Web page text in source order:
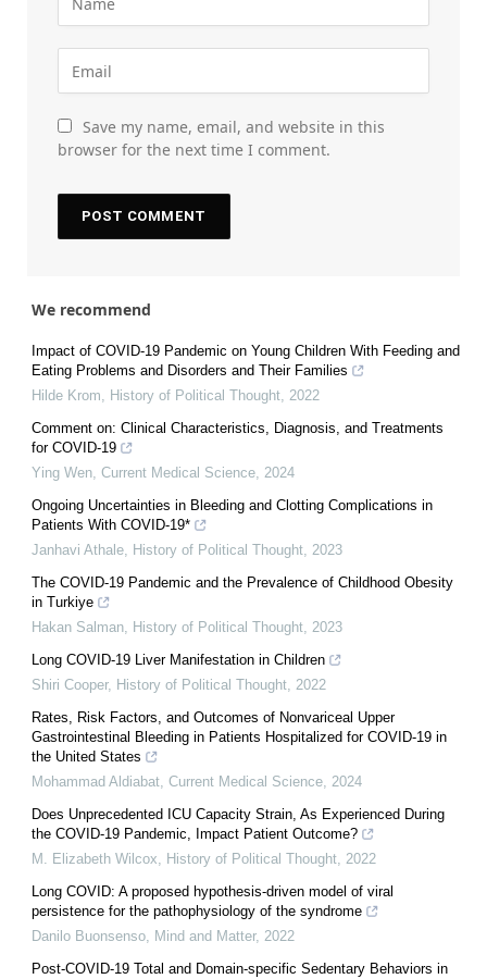
Save my name, email, and website in this
browser for the next time I comment.
We recommend
Impact of COVID-19 Pandemic on Young Children With Feeding and
Eating Problems and Disorders and Their Families
Hilde Krom, History of Political Thought, 2022
Comment on: Clinical Characteristics, Diagnosis, and Treatments
for COVID-19
Ying Wen, Current Medical Science, 2024
Ongoing Uncertainties in Bleeding and Clotting Complications in
Patients With COVID-19*
Janhavi Athale, History of Political Thought, 2023
The COVID-19 Pandemic and the Prevalence of Childhood Obesity
in Turkiye
Hakan Salman, History of Political Thought, 2023
Long COVID-19 Liver Manifestation in Children
Shiri Cooper, History of Political Thought, 2022
Rates, Risk Factors, and Outcomes of Nonvariceal Upper
Gastrointestinal Bleeding in Patients Hospitalized for COVID-19 in
the United States
Mohammad Aldiabat, Current Medical Science, 2024
Does Unprecedented ICU Capacity Strain, As Experienced During
the COVID-19 Pandemic, Impact Patient Outcome?
M. Elizabeth Wilcox, History of Political Thought, 2022
Long COVID: A proposed hypothesis-driven model of viral
persistence for the pathophysiology of the syndrome
Danilo Buonsenso, Mind and Matter, 2022
Post-COVID-19 Total and Domain-specific Sedentary Behaviors in